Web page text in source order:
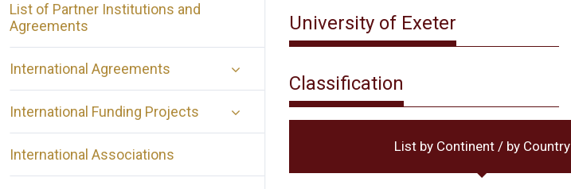
List of Partner Institutions and
Agreements
International Agreements
International Funding Projects
International Associations
University of Exeter
Classification
List by Continent / by Country